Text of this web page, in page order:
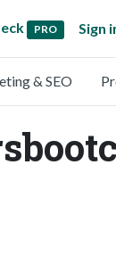
PRO Sign
& SEO